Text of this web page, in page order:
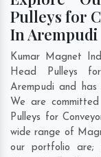
Pulleys for
In Arempudi
Kumar Magnet
Head Pulleys
Arempudi and
We are
Pulleys for
wide range of
our portfolio are;